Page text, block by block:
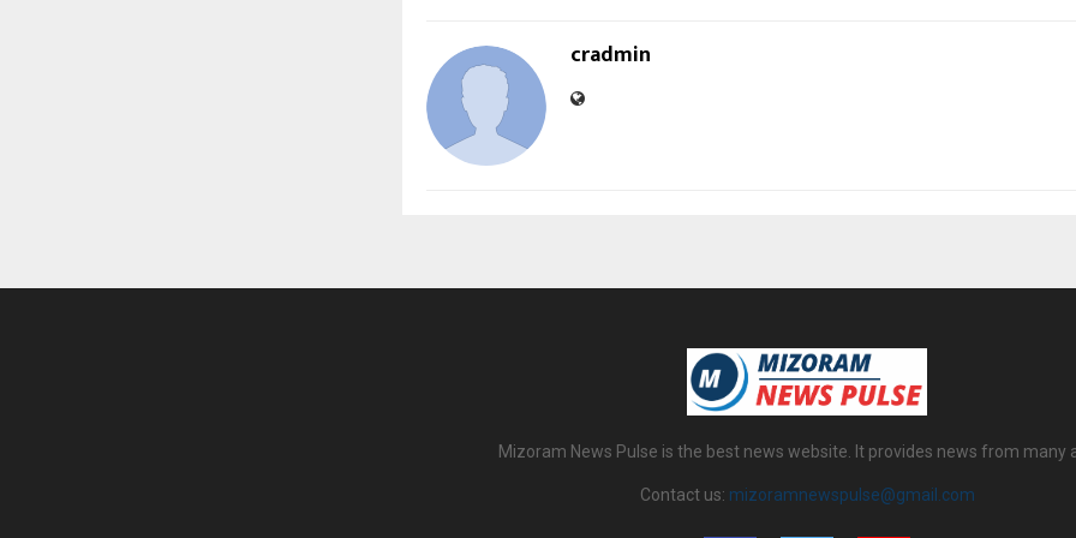
cradmin
Mizoram News Pulse is the best news website. It provides news from many
Contact us: mizoramnewspulse@gmail.com